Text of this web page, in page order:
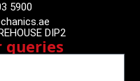
5900
DIP2
queries